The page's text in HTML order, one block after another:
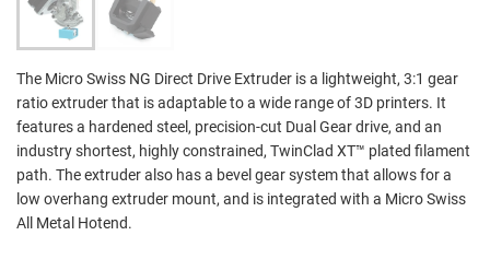
The Micro Swiss NG Direct Drive Extruder is a lightweight, 3:1 gear
ratio extruder that is adaptable to a wide range of 3D printers. It
features a hardened steel, precision-cut Dual Gear drive, and an
industry shortest, highly constrained, TwinClad XT™ plated filament
path. The extruder also has a bevel gear system that allows for a
low overhang extruder mount, and is integrated with a Micro Swiss
All Metal Hotend.